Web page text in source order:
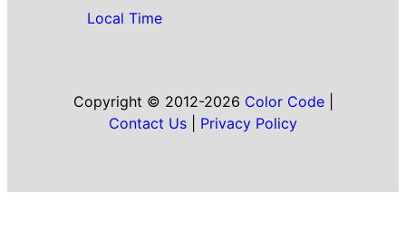
Local Time
Copyright © 2012-2026 Color Code|
Contact Us
Privacy Policy